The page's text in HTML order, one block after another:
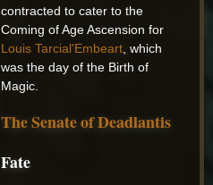
contracted to cater to the
Coming of Age Ascension for
Louis Tarcial'Embeart , which
was the day of the Birth of
Magic.
The Senate of Deadlantis
Fate